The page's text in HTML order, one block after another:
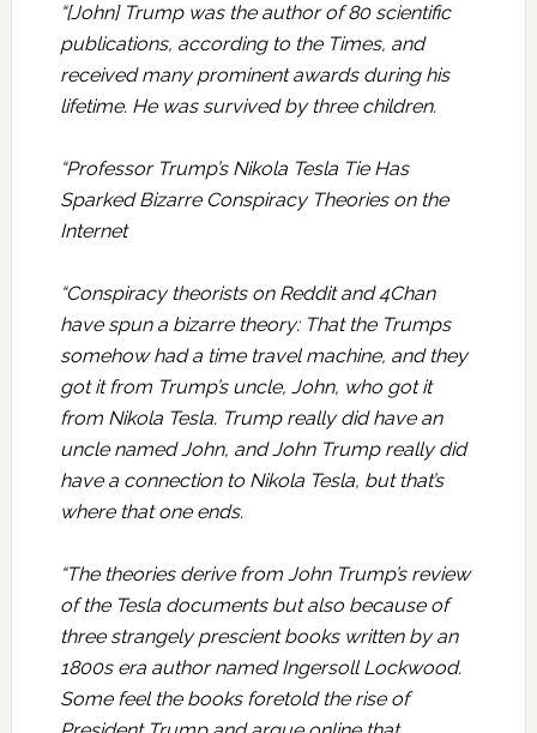
“[John] Trump was the author of 80 scientific
publications, according to the Times, and
received many prominent awards during his
lifetime. He was survived by three children.
“Professor Trump’s Nikola Tesla Tie Has
Sparked Bizarre Conspiracy Theories on the
Internet
“Conspiracy theorists on Reddit and 4Chan
have spun a bizarre theory: That the Trumps
somehow had a time travel machine, and they
got it from Trump’s uncle, John, who got it
from Nikola Tesla. Trump really did have an
uncle named John, and John Trump really did
have a connection to Nikola Tesla, but that’s
where that one ends.
“The theories derive from John Trump’s review
of the Tesla documents but also because of
three strangely prescient books written by an
1800s era author named Ingersoll Lockwood.
Some feel the books foretold the rise of